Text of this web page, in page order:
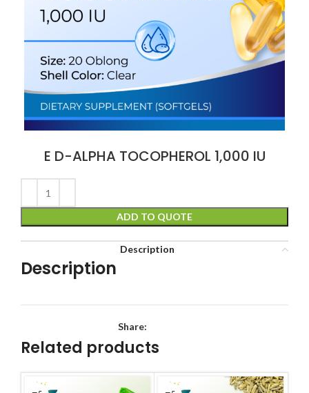
E D-ALPHA TOCOPHEROL 1,000 IU
ADD TO QUOTE
Description
Description
Share:
Related products